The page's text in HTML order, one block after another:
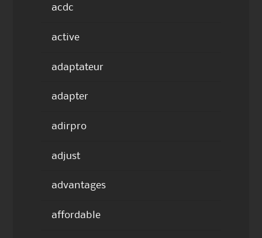
acdc
active
adaptateur
adapter
adirpro
adjust
advantages
affordable